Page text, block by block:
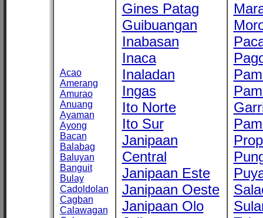
Acao
Amerang
Amurao
Anuang
Ayaman
Ayong
Bacan
Balabag
Baluyan
Banguit
Bulay
Cadoldolan
Cagban
Calawagan
Gines Patag
Guibuangan
Inabasan
Inaca
Inaladan
Ingas
Ito Norte
Ito Sur
Janipaan
Central
Janipaan Este
Janipaan Oeste
Janipaan Olo